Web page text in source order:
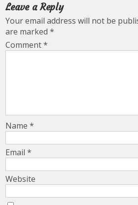
Leave a Reply
Your email address will not be
are marked*
Comment*
Name*
Email*
Website